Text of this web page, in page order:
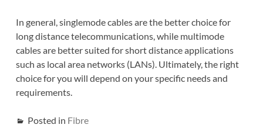
In general, singlemode cables are the better choice for
long distance telecommunications, while multimode
cables are better suited for short distance applications
such as local area networks (LANs). Ultimately, the right
choice for you will depend on your specific needs and
requirements.
Posted in Fibre